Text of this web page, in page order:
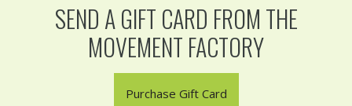
SEND A GIFT CARD FROM THE
MOVEMENT FACTORY
Purchase Gift Card